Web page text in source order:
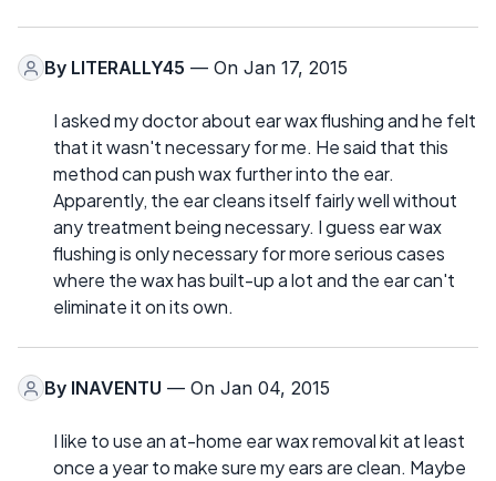
By LITERALLY45 — On Jan 17, 2015
I asked my doctor about ear wax flushing and he felt
that it wasn't necessary for me. He said that this
method can push wax further into the ear.
Apparently, the ear cleans itself fairly well without
any treatment being necessary. I guess ear wax
flushing is only necessary for more serious cases
where the wax has built-up a lot and the ear can't
eliminate it on its own.
By INAVENTU — On Jan 04, 2015
I like to use an at-home ear wax removal kit at least
once a year to make sure my ears are clean. Maybe